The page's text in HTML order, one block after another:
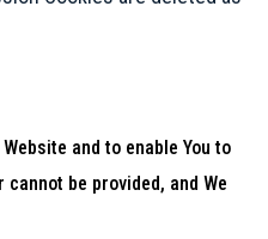
and to enable You to
be provided, and We